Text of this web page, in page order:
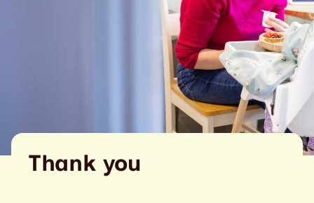
Thank you